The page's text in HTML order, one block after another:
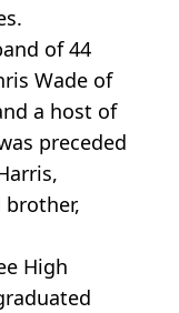
of 44
Wade of
a host of
preceded
brother,
High